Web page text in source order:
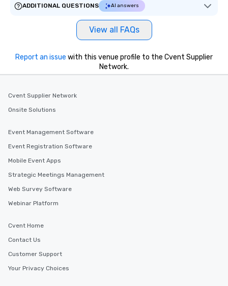
ADDITIONAL QUESTIONS
AI answers
View all FAQs
Report an issue with this venue profile to the Cvent Supplier
Network.
Cvent Supplier Network
Onsite Solutions
Event Management Software
Event Registration Software
Mobile Event Apps
Strategic Meetings Management
Web Survey Software
Webinar Platform
Cvent Home
Contact Us
Customer Support
Your Privacy Choices